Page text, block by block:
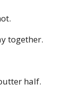
together.
half.